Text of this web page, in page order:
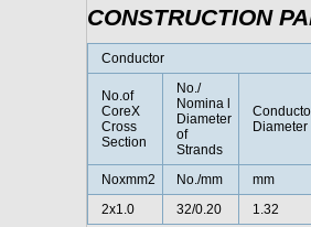
CONSTRUCTION
Conductor
No.of
CoreX
Cross
Section
No./
Nomina l
Diameter
of
Strands
Diameter
Noxmm2 No./mm
mm
2x1.0
32/0.20 1.32